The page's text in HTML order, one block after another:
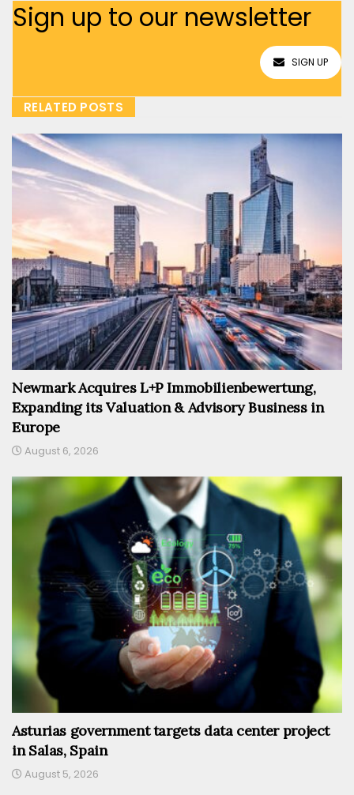
Sign up to our newsletter
SIGN UP
RELATED POSTS
Newmark Acquires L+P Immobilienbewertung,
Expanding its Valuation & Advisory Business in
Europe
August 6, 2026
Asturias government targets data center project
in Salas, Spain
August 5, 2026